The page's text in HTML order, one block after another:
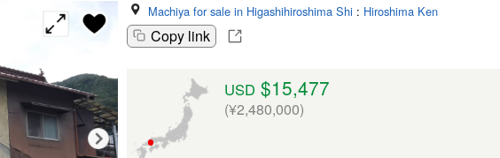
Machiya for sale in Higashihiroshima Shi : Hiroshima Ken
Copy link
USD $15,477
(¥2,480,000)